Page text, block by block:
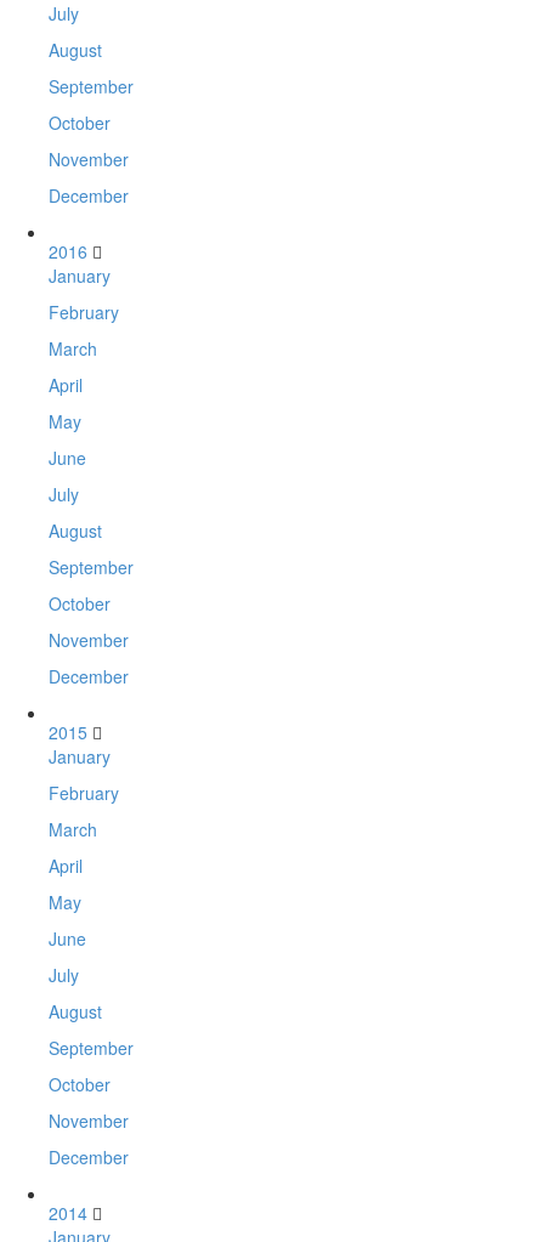
July
August
September
October
November
December
2016
January
February
March
April
May
June
July
August
September
October
November
December
2015
January
February
March
April
May
June
July
August
September
October
November
December
2014